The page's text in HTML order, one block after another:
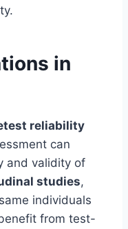
in
reliability
can
and validity of
studies,
individuals
from test-